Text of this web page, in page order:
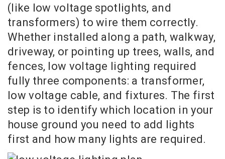
(like low voltage spotlights, and
transformers) to wire them correctly.
Whether installed along a path, walkway,
driveway, or pointing up trees, walls, and
fences, low voltage lighting required
fully three components: a transformer,
low voltage cable, and fixtures. The first
step is to identify which location in your
house ground you need to add lights
first and how many lights are required.